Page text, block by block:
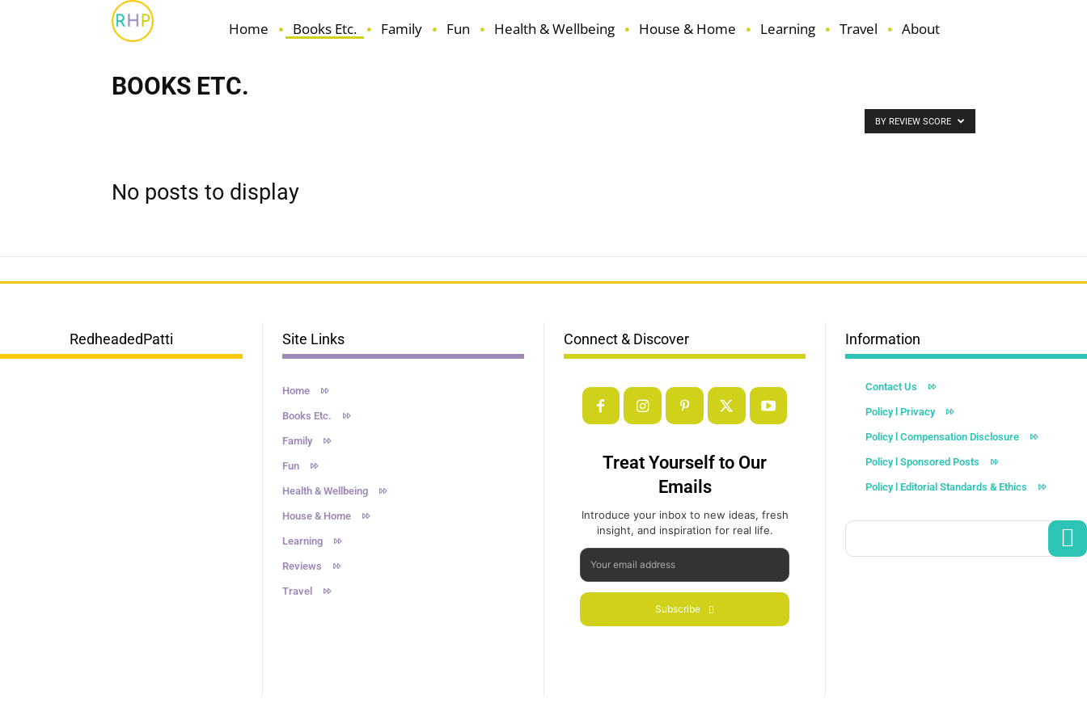
Home Books Etc. Family Fun Health & Wellbeing House & Home Learning Travel About
BOOKS ETC.
BY REVIEW SCORE
No posts to display
RedheadedPatti Site Links
Home
Books Etc.
Family
Fun
Health & Wellbeing
House & Home
Learning
Reviews
Travel
Connect & Discover
Treat Yourself to Our
Emails
Introduce your inbox to new ideas, fresh
insight, and inspiration for real life.
Subscribe
Information
Contact Us
Policy l Privacy
Policy l Compensation Disclosure
Policy l Sponsored Posts
Policy l Editorial Standards & Ethics